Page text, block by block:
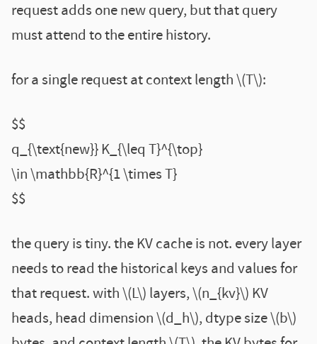
request adds one new query, but that query
must attend to the entire history.
for a single request at context length \(T\):
$$
q_{\text{new}} K_{\leq T}^{\top}
\in \mathbb{R}^{1 \times T}
$$
the query is tiny. the KV cache is not. every layer
needs to read the historical keys and values for
that request. with \(L\) layers, \(n_{kv}\) KV
heads, head dimension \(d_h\), dtype size \(b\)